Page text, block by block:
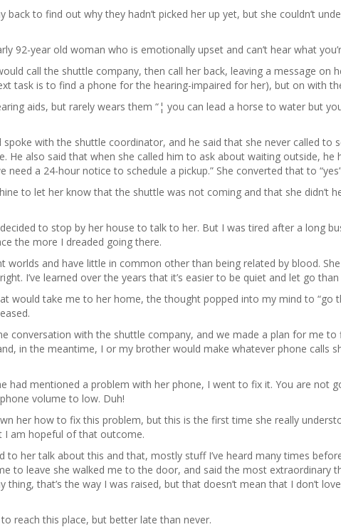
back to find out why they hadn’t picked her up yet, but she couldn’t
92-year old woman who is emotionally upset and can’t hear what
call the shuttle company, then call her back, leaving a message on
task is to find a phone for the hearing-impaired for her), but on with
aids, but rarely wears them “¦ you can lead a horse to water but
with the shuttle coordinator, and he said that she never called to
He also said that when she called him to ask about waiting outside, he
a 24-hour notice to schedule a pickup.” She converted that to
to let her know that the shuttle was not coming and that she didn’t
to stop by her house to talk to her. But I was tired after a long
the more I dreaded going there.
worlds and have little in common other than being related by blood.
I’ve learned over the years that it’s easier to be quiet and let go
would take me to her home, the thought popped into my mind to “go
conversation with the shuttle company, and we made a plan for me to
in the meantime, I or my brother would make whatever phone calls
had mentioned a problem with her phone, I went to fix it. You are not
volume to low. Duh!
her how to fix this problem, but this is the first time she really
I am hopeful of that outcome.
to her talk about this and that, mostly stuff I’ve heard many times
to leave she walked me to the door, and said the most extraordinary
thing, that’s the way I was raised, but that doesn’t mean that I don’t
reach this place, but better late than never.